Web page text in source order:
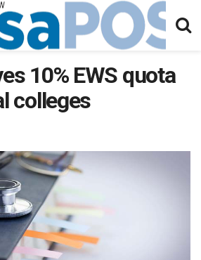
10% EWS quota
colleges